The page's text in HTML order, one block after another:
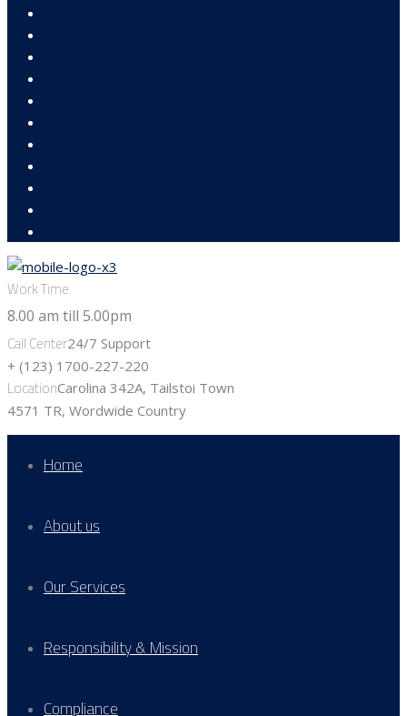
Work Time
Call Center24/7 Support
+ (123) 1700-227-220
LocationCarolina 342A, Tailstoi Town
4571 TR, Wordwide Country
Home
About us
Our Services
Responsibility & Mission
Compliance